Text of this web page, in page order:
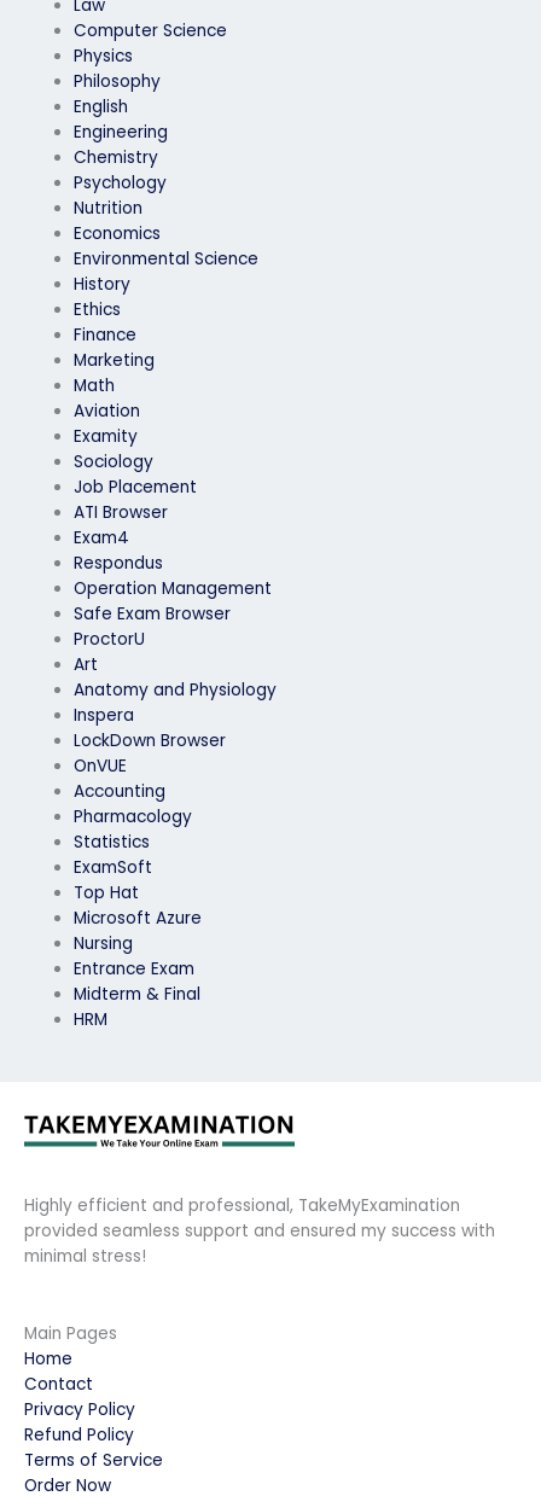
Law
Computer Science
Physics
Philosophy
English
Engineering
Chemistry
Psychology
Nutrition
Economics
Environmental Science
History
Ethics
Finance
Marketing
Math
Aviation
Examity
Sociology
Job Placement
ATI Browser
Exam4
Respondus
Operation Management
Safe Exam Browser
ProctorU
Art
Anatomy and Physiology
Inspera
LockDown Browser
OnVUE
Accounting
Pharmacology
Statistics
ExamSoft
Top Hat
Microsoft Azure
Nursing
Entrance Exam
Midterm & Final
HRM
Highly efficient and professional, TakeMyExamination
provided seamless support and ensured my success with
minimal stress!
Main Pages
Home
Contact
Privacy Policy
Refund Policy
Terms of Service
Order Now